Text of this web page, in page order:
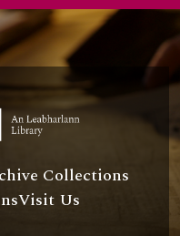
Collections
Visit Us